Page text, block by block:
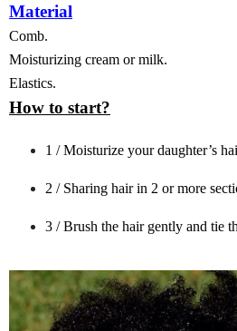
Material
Comb.
Moisturizing cream or milk.
Elastics.
How to start?
1 / Moisturize your daughter’s
2 / Sharing hair in 2 or more
3 / Brush the hair gently and tie